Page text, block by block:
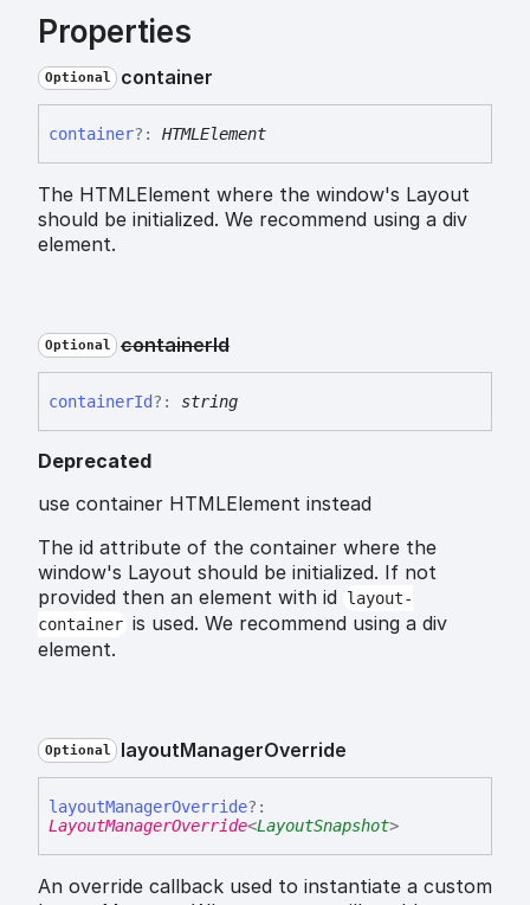
Properties
Optional container
container?: HTMLElement
The HTMLElement where the window's Layout
should be initialized. We recommend using a div
element.
Optional containerId
containerId?: string
Deprecated
use container HTMLElement instead
The id attribute of the container where the
window's Layout should be initialized. If not
provided then an element with id layout-
container is used. We recommend using a div
element.
Optional layoutManagerOverride
layoutManagerOverride?:
LayoutManagerOverride<LayoutSnapshot>
An override callback used to instantiate a custom